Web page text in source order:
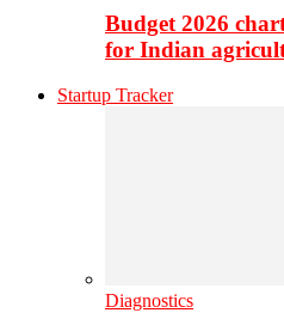
Budget 2026
for Indian
Startup Tracker
Diagnostics